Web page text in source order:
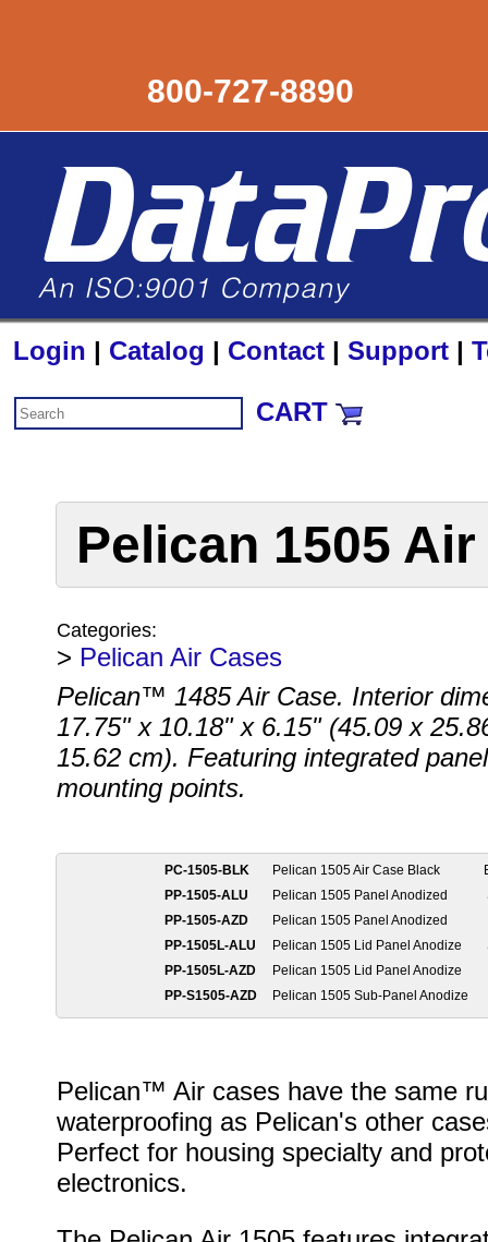
800-727-8890
Login | Catalog | Contact | Support |
CART
Pelican 1505
Categories:
> Pelican Air Cases
Pelican™ 1485 Air Case. Interior
17.75" x 10.18" x 6.15" (45.09 x
15.62 cm). Featuring integrated panel
mounting points.
PC-1505-BLK Pelican 1505 Air Case Black
PP-1505-ALU
Pelican 1505 Panel Anodized
PP-1505-AZD
Pelican 1505 Panel Anodized
PP-1505L-ALU
Pelican 1505 Lid Panel Anodize
PP-1505L-AZD
Pelican 1505 Lid Panel Anodize
PP-S1505-AZD
Pelican 1505 Sub-Panel Anodize
Pelican™ Air cases have the same
waterproofing as Pelican's other
Perfect for housing specialty and
electronics.